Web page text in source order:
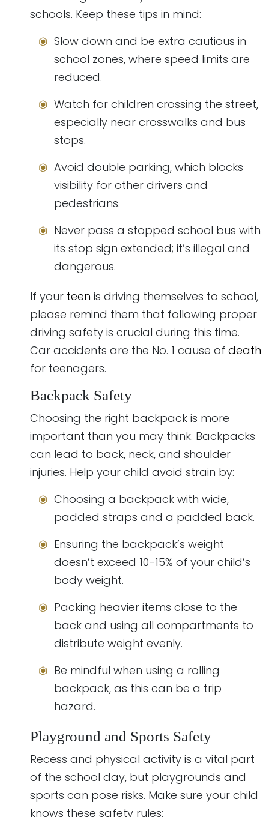
schools. Keep these tips in mind:
Slow down and be extra cautious in
school zones, where speed limits are
reduced.
Watch for children crossing the street,
especially near crosswalks and bus
stops.
Avoid double parking, which blocks
visibility for other drivers and
pedestrians.
Never pass a stopped school bus with
its stop sign extended; it’s illegal and
dangerous.
If your teen is driving themselves to school,
please remind them that following proper
driving safety is crucial during this time.
Car accidents are the No. 1 cause of death
for teenagers.
Backpack Safety
Choosing the right backpack is more
important than you may think. Backpacks
can lead to back, neck, and shoulder
injuries. Help your child avoid strain by:
Choosing a backpack with wide,
padded straps and a padded back.
Ensuring the backpack’s weight
doesn’t exceed 10-15% of your child’s
body weight.
Packing heavier items close to the
back and using all compartments to
distribute weight evenly.
Be mindful when using a rolling
backpack, as this can be a trip
hazard.
Playground and Sports Safety
Recess and physical activity is a vital part
of the school day, but playgrounds and
sports can pose risks. Make sure your child
knows these safety rules: